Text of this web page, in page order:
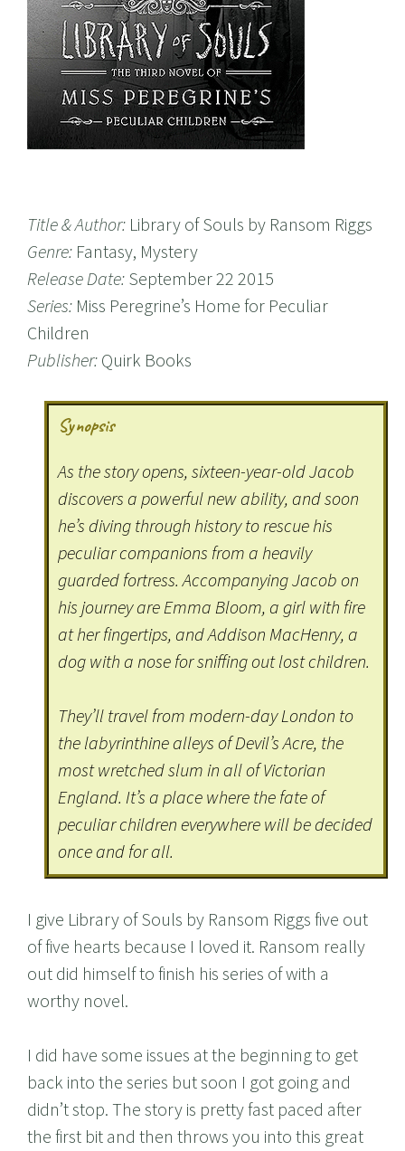
Title & Author: Library of Souls by Ransom Riggs
Genre: Fantasy, Mystery
Release Date: September 22 2015
Series: Miss Peregrine’s Home for Peculiar
Children
Publisher: Quirk Books
Synopsis
As the story opens, sixteen-year-old Jacob
discovers a powerful new ability, and soon
he’s diving through history to rescue his
peculiar companions from a heavily
guarded fortress. Accompanying Jacob on
his journey are Emma Bloom, a girl with fire
at her fingertips, and Addison MacHenry, a
dog with a nose for sniffing out lost children.
They’ll travel from modern-day London to
the labyrinthine alleys of Devil’s Acre, the
most wretched slum in all of Victorian
England. It’s a place where the fate of
peculiar children everywhere will be decided
once and for all.
I give Library of Souls by Ransom Riggs five out
of five hearts because I loved it. Ransom really
out did himself to finish his series of with a
worthy novel.
I did have some issues at the beginning to get
back into the series but soon I got going and
didn’t stop. The story is pretty fast paced after
the first bit and then throws you into this great